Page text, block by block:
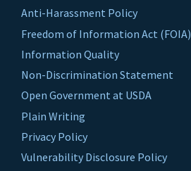
Anti-Harassment Policy
Freedom of Information Act (FOIA)
Information Quality
Non-Discrimination Statement
Open Government at USDA
Plain Writing
Privacy Policy
Vulnerability Disclosure Policy